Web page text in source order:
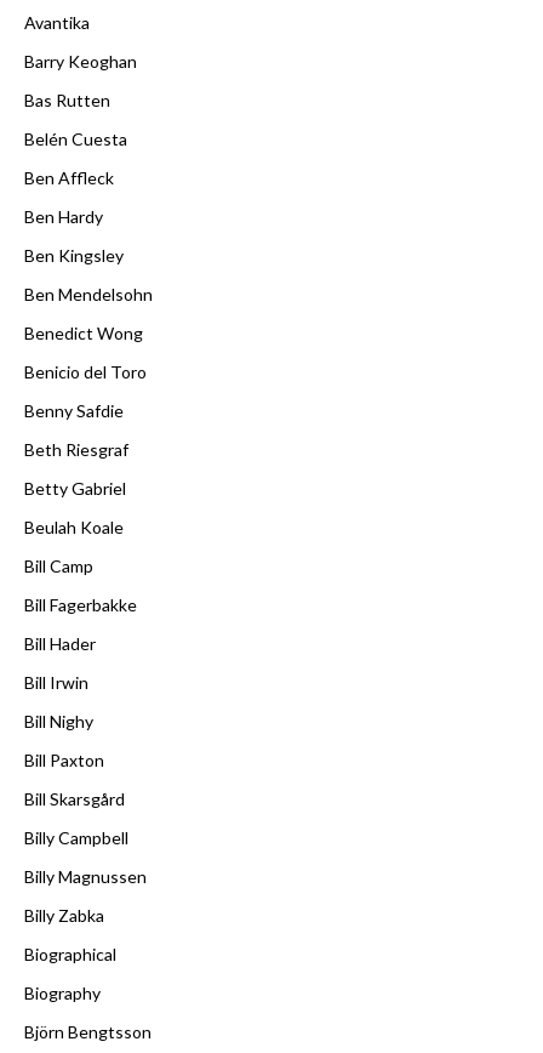
Avantika
Barry Keoghan
Bas Rutten
Belén Cuesta
Ben Affleck
Ben Hardy
Ben Kingsley
Ben Mendelsohn
Benedict Wong
Benicio del Toro
Benny Safdie
Beth Riesgraf
Betty Gabriel
Beulah Koale
Bill Camp
Bill Fagerbakke
Bill Hader
Bill Irwin
Bill Nighy
Bill Paxton
Bill Skarsgård
Billy Campbell
Billy Magnussen
Billy Zabka
Biographical
Biography
Björn Bengtsson